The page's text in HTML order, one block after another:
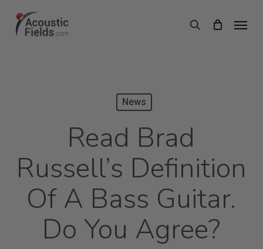
search
Menu
News
Read Brad
Russell’s Definition
Of A Bass Guitar.
Do You Agree?